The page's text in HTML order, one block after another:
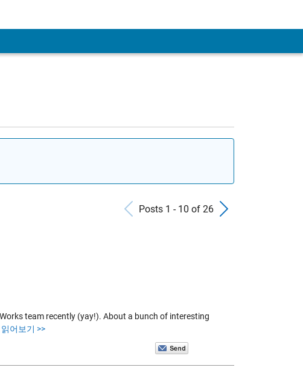
Previous Posts
Posts 1 - 10 of 26
team recently (yay!). About a bunch of interesting
읽어보기 >>